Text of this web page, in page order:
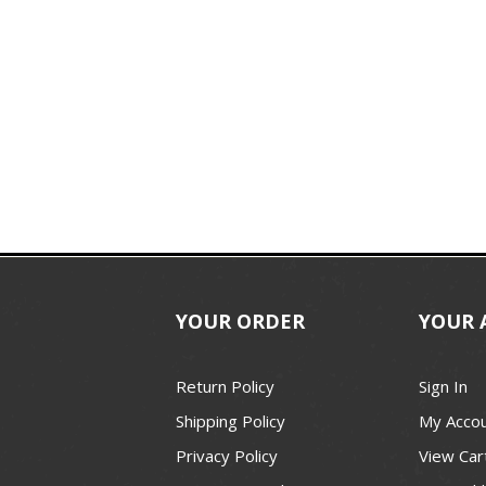
YOUR ORDER
Return Policy
Shipping Policy
Privacy Policy
YOUR
Sign In
My
View